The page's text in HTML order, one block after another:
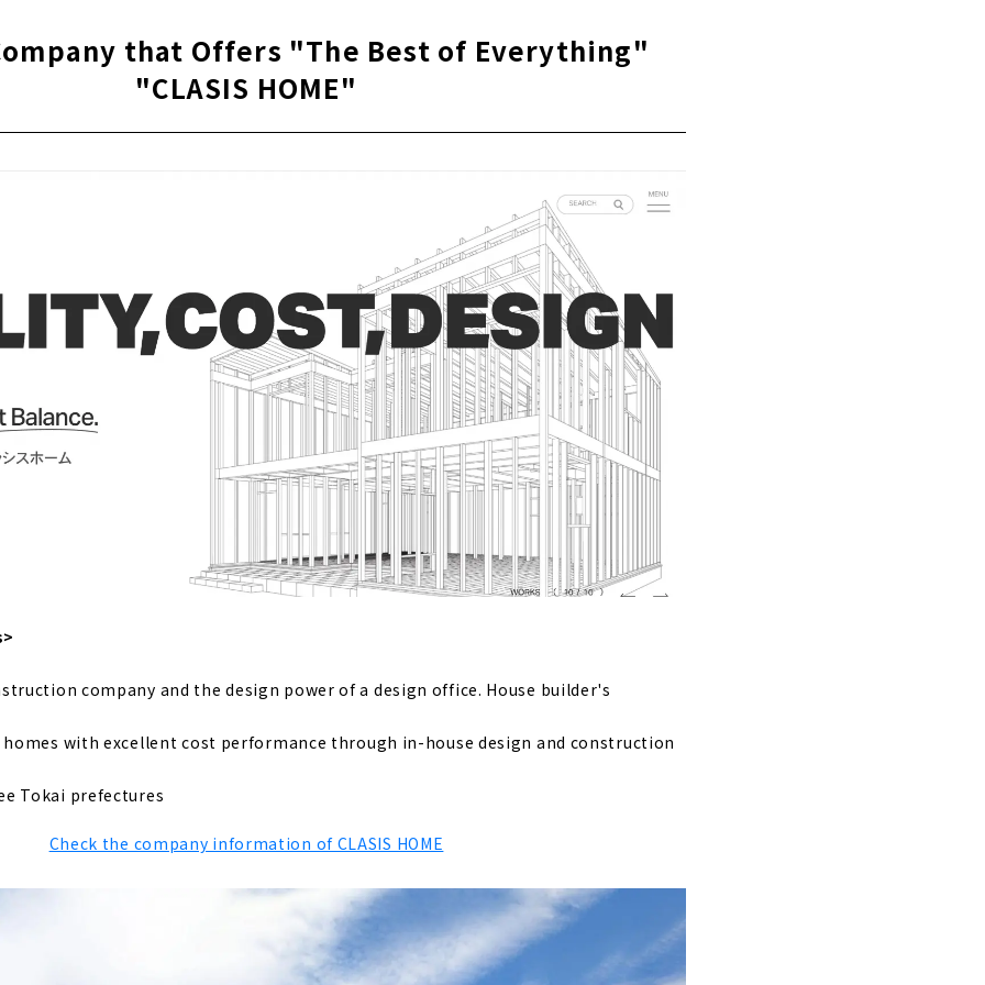
and Happiness "Kanal Home Nishio branch"
to Create a House that is Close to the People who Live In It
Created by Craftsmanship and Design
for the Future “AMOURHOME"
Achieved Through Free Design "Nippon Juken"
a Company that Turns Dreams into Reality
High Insulation and Free Designed Home "Sansyodo"
a “Cool” Design, "Mirai Soken Co., Ltd."
House Specialized Manufacturer, "Utopia Construction" mainly in
a House that Connects People and Ideals
that Offers "The Best of Everything"
"CLASIS HOME"
company and the design power of a design office. House builder's
with excellent cost performance through in-house design and construction
Tokai prefectures
Check the company information of CLASIS HOME